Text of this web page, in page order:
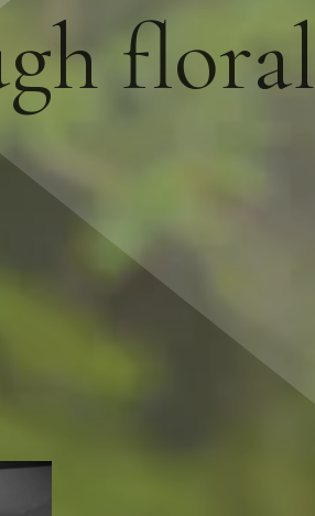
floral